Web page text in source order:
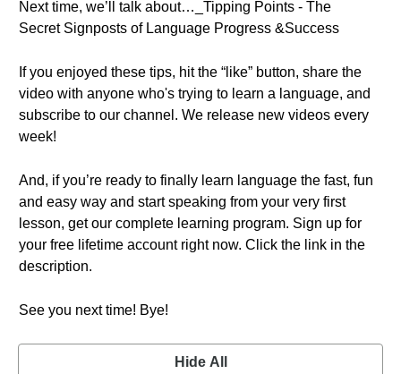
Next time, we’ll talk about…_Tipping Points - The
Secret Signposts of Language Progress &Success
If you enjoyed these tips, hit the “like” button, share the
video with anyone who's trying to learn a language, and
subscribe to our channel. We release new videos every
week!
And, if you’re ready to finally learn language the fast, fun
and easy way and start speaking from your very first
lesson, get our complete learning program. Sign up for
your free lifetime account right now. Click the link in the
description.
See you next time! Bye!
Hide All